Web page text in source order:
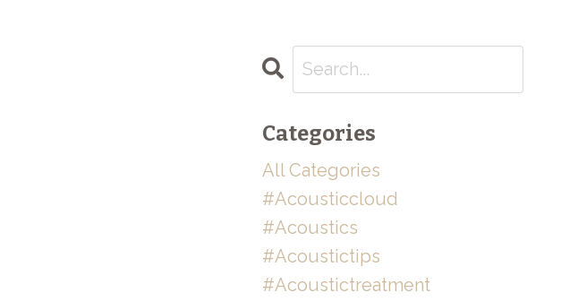
Categories
All Categories
#acousticcloud
#acoustics
#acoustictips
#acoustictreatment